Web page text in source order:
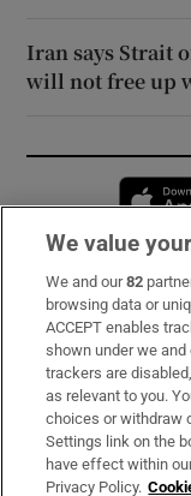
Iran says Strait
will not free up
Subscribe
Support
About Us
Irish Times
We value
We and our82
browsing data or
ACCEPT enables
shown under we
trackers are
as relevant to you.
choices or withdraw
Settings link on the
have effect within
Privacy Policy.